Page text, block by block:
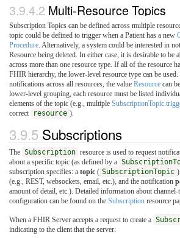
3.9.4.2 Multi-Resource Topics
Subscription Topics can be defined across multiple
topic could be defined to trigger when a Patient has a new
Procedure . Alternatively, a system could be interested in
Resource being deleted. In either case, it is desirable to be
across more than one resource type. If all of the resource
FHIR hierarchy, the lower-level resource type can be
notifications across all resources, the value Resource can
lower-level grouping, each resource must be listed
elements of the topic (e.g., multiple
correct
resource ).
3.9.5 Subscriptions
The Subscription resource is used to request
about a specific topic (as defined by a
subscription specifies: a topic ( SubscriptionTopic
(e.g., REST, websockets, email, etc.), and the notification
amount of detail, etc.). Detailed information about channel-
configuration can be found on the Subscription resource
When a FHIR Server accepts a request to create a
indicating to the client that the server: